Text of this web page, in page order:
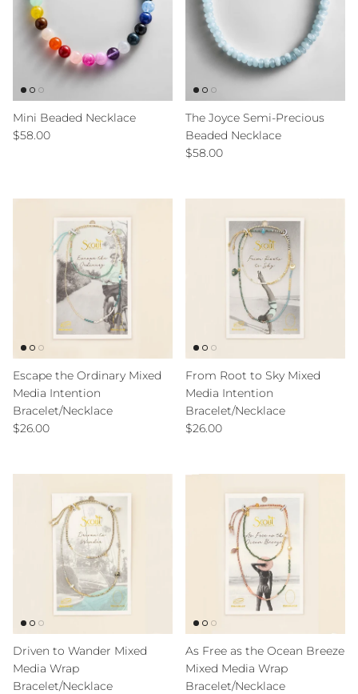
Mini Beaded Necklace
Regular price
$58.00
The Joyce Semi-Precious
Beaded Necklace
Regular price
$58.00
Escape the Ordinary Mixed
Media Intention
Bracelet/Necklace
Regular price
$26.00
From Root to Sky Mixed
Media Intention
Bracelet/Necklace
Regular price
$26.00
Driven to Wander Mixed
Media Wrap
Bracelet/Necklace
As Free as the Ocean Breeze
Mixed Media Wrap
Bracelet/Necklace